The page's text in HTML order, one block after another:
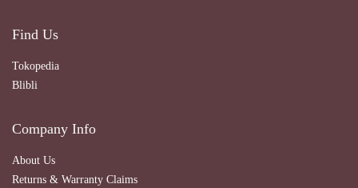
Find Us
Tokopedia
Blibli
Company Info
About Us
Returns & Warranty Claims